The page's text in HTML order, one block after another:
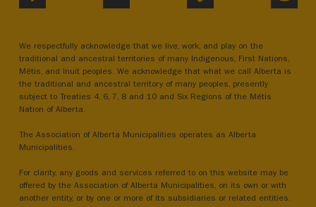
We respectfully acknowledge that we live, work, and play on the
traditional and ancestral territories of many Indigenous, First Nations,
Métis, and Inuit peoples. We acknowledge that what we call Alberta is
the traditional and ancestral territory of many peoples, presently
subject to Treaties 4, 6, 7, 8 and 10 and Six Regions of the Métis
Nation of Alberta.
The Association of Alberta Municipalities operates as Alberta
Municipalities.
For clarity, any goods and services referred to on this website may be
offered by the Association of Alberta Municipalities, on its own or with
another entity, or by one or more of its subsidiaries or related entities.